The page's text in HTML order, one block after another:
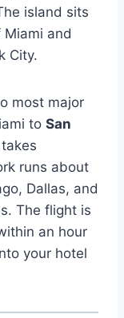
island sits
and
City.
most major
to San
takes
runs about
Dallas, and
The flight is
an hour
your hotel